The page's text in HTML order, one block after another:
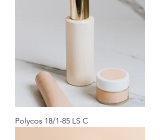
Polycos 18/1-85 LS C